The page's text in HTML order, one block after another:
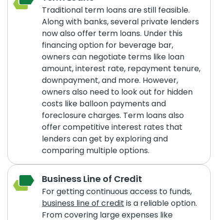
Traditional term loans are still feasible.
Along with banks, several private lenders
now also offer term loans. Under this
financing option for beverage bar,
owners can negotiate terms like loan
amount, interest rate, repayment tenure,
downpayment, and more. However,
owners also need to look out for hidden
costs like balloon payments and
foreclosure charges. Term loans also
offer competitive interest rates that
lenders can get by exploring and
comparing multiple options.
Business Line of Credit
For getting continuous access to funds,
business line of credit is a reliable option.
From covering large expenses like